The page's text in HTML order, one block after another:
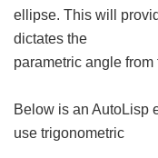
ellipse. This will
dictates the
parametric angle
Below is an AutoLisp
use trigonometric